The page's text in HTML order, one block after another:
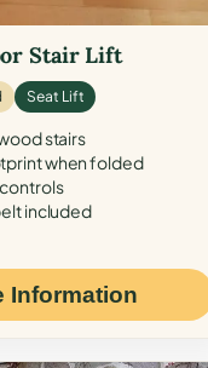
Stair Lift
Seat Lift
stairs
when folded
included
Information